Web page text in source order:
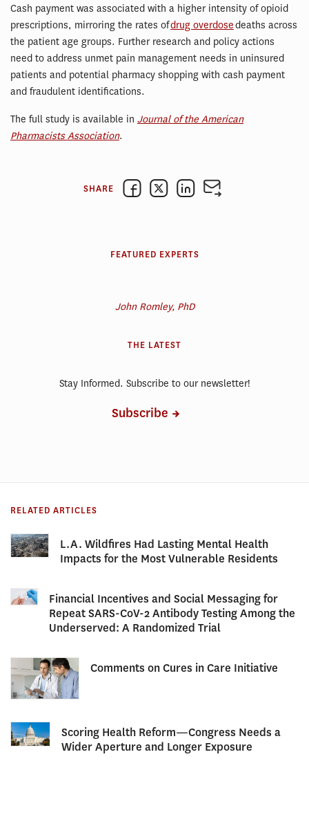
Cash payment was associated with a higher intensity of opioid
prescriptions, mirroring the rates ofdrug overdosedeaths across
the patient age groups. Further research and policy actions
need to address unmet pain management needs in uninsured
patients and potential pharmacy shopping with cash payment
and fraudulent identifications.
The full study is available in Journal of the American
Pharmacists Association.
SHARE
FEATURED EXPERTS
John Romley, PhD
THE LATEST
Stay Informed. Subscribe to our newsletter!
Subscribe
RELATED ARTICLES
L.A. Wildfires Had Lasting Mental Health
Impacts for the Most Vulnerable Residents
Financial Incentives and Social Messaging for
Repeat SARS-CoV-2 Antibody Testing Among the
Underserved: A Randomized Trial
Comments on Cures in Care Initiative
Scoring Health Reform—Congress Needs a
Wider Aperture and Longer Exposure